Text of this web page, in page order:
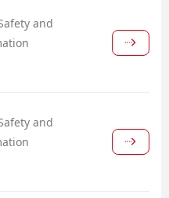
and
and